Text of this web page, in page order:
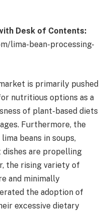
Desk of Contents:
lima-bean-processing-
is primarily pushed
nutritious options as a
of plant-based diets
Furthermore, the
beans in soups,
dishes are propelling
the rising variety of
and minimally
the adoption of
excessive dietary